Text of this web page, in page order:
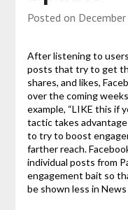
Posted on
After listening to
posts that try to get
shares, and likes,
over the coming
example, “LIKE this if
tactic takes advantage
to try to boost
farther reach.
individual posts from
engagement bait so
be shown less in News